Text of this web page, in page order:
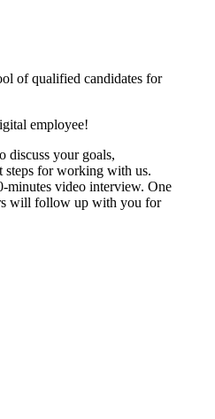
of qualified candidates for
employee!
discuss your goals,
steps for working with us.
minutes video interview. One
will follow up with you for